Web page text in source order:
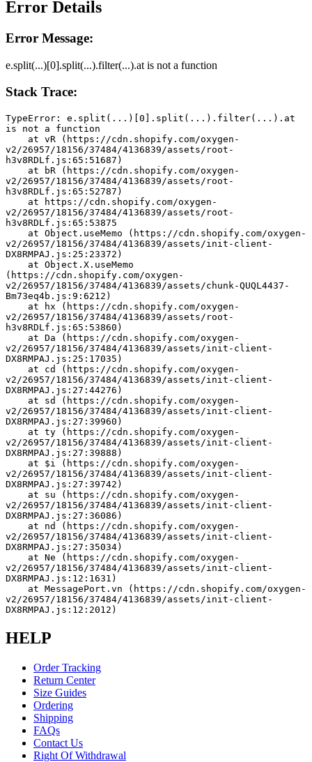
Error Details
Error Message:
e.split(...)[0].split(...).filter(...).at is not a function
Stack Trace:
TypeError: e.split(...)[0].split(...).filter(...).at
is not a function
v2/26957/18156/37484/4136839/assets/root-
h3v8RDLf.js:65:51687)
v2/26957/18156/37484/4136839/assets/root-
h3v8RDLf.js:65:52787)
v2/26957/18156/37484/4136839/assets/root-
h3v8RDLf.js:65:53875
v2/26957/18156/37484/4136839/assets/init-client-
DX8RMPAJ.js:25:23372)
(https://cdn.shopify.com/oxygen-
v2/26957/18156/37484/4136839/assets/chunk-QUQL4437-
Bm73eq4b.js:9:6212)
v2/26957/18156/37484/4136839/assets/root-
h3v8RDLf.js:65:53860)
v2/26957/18156/37484/4136839/assets/init-client-
DX8RMPAJ.js:25:17035)
v2/26957/18156/37484/4136839/assets/init-client-
DX8RMPAJ.js:27:44276)
v2/26957/18156/37484/4136839/assets/init-client-
DX8RMPAJ.js:27:39960)
v2/26957/18156/37484/4136839/assets/init-client-
DX8RMPAJ.js:27:39888)
v2/26957/18156/37484/4136839/assets/init-client-
DX8RMPAJ.js:27:39742)
v2/26957/18156/37484/4136839/assets/init-client-
DX8RMPAJ.js:27:36086)
v2/26957/18156/37484/4136839/assets/init-client-
DX8RMPAJ.js:27:35034)
v2/26957/18156/37484/4136839/assets/init-client-
DX8RMPAJ.js:12:1631)
v2/26957/18156/37484/4136839/assets/init-client-
DX8RMPAJ.js:12:2012)
HELP
Order Tracking
Return Center
Size Guides
Ordering
Shipping
FAQs
Contact Us
Right Of Withdrawal